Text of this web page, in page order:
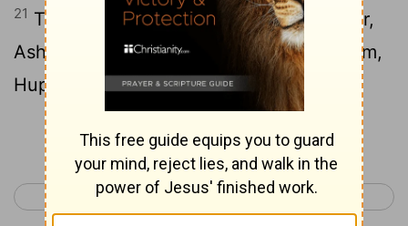
21 The children of Benjamin: Bela, Becher,
Ashbel, Gera, Naaman, Ehi, Rosh, Muppim,
Huppim, and Ard
Continue Reading...
< Genesis 45 Genesis 47 >